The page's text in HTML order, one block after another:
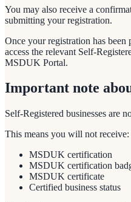
You may also receive a
submitting your registration.
Once your registration has been
access the relevant Self-
MSDUK Portal.
Important note
Self-Registered businesses are
This means you will not receive:
MSDUK certification
MSDUK certification
MSDUK certificate
Certified business status